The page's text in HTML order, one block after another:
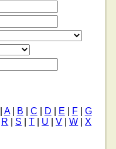
A| B C D E F
G
R S |T U |V |W |X